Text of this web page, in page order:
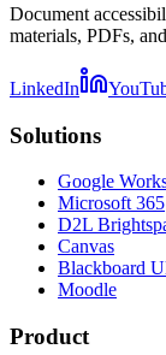
Document
materials, PDFs,
LinkedIn
Solutions
Google
Microsoft 365
D2L
Canvas
Blackboard
Moodle
Product